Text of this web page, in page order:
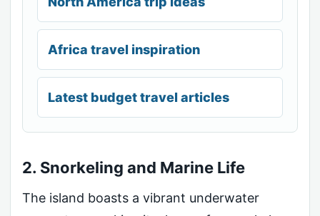
Africa travel inspiration
Latest budget travel articles
2. Snorkeling and Marine Life
The island boasts a vibrant underwater